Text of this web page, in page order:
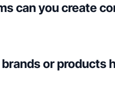
can you create
or products